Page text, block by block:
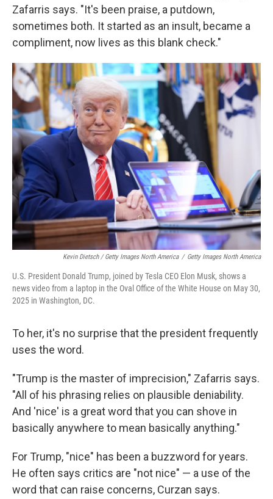
Zafarris says. "It's been praise, a putdown,
sometimes both. It started as an insult, became a
compliment, now lives as this blank check."
Kevin Dietsch / Getty Images North America / Getty Images North America
U.S. President Donald Trump, joined by Tesla CEO Elon Musk, shows a
news video from a laptop in the Oval Office of the White House on May 30,
2025 in Washington, DC.
To her, it's no surprise that the president frequently
uses the word.
"Trump is the master of imprecision," Zafarris says.
"All of his phrasing relies on plausible deniability.
And 'nice' is a great word that you can shove in
basically anywhere to mean basically anything."
For Trump, "nice" has been a buzzword for years.
He often says critics are "not nice" — a use of the
word that can raise concerns, Curzan says.